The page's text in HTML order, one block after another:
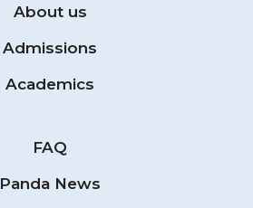
About us
Admissions
Academics
FAQ
Panda News